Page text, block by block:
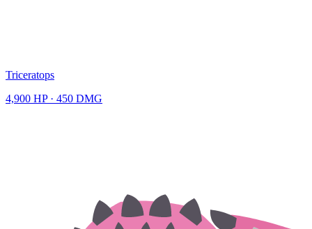
Triceratops
4,900 HP · 450 DMG